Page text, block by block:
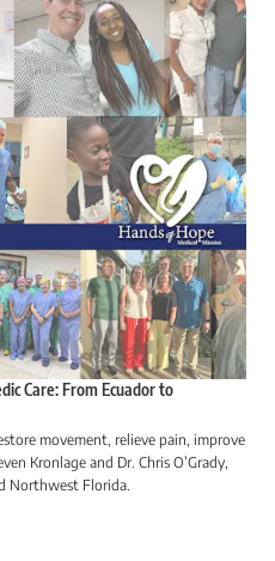
Care: From Ecuador to
movement, relieve pain, improve
Kronlage and Dr. Chris O’Grady,
Northwest Florida.